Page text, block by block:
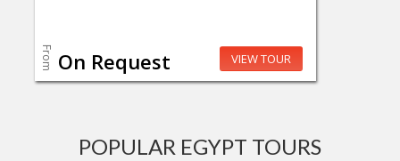
From On Request VIEW TOUR
POPULAR EGYPT TOURS